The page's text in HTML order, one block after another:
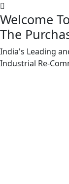
Welcome To
The
India's Leading
Industrial Re-